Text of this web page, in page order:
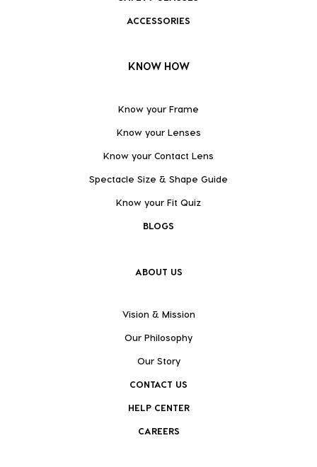
ACCESSORIES
KNOW HOW
Know your Frame
Know your Lenses
Know your Contact Lens
Spectacle Size & Shape Guide
Know your Fit Quiz
BLOGS
ABOUT US
Vision & Mission
Our Philosophy
Our Story
CONTACT US
HELP CENTER
CAREERS